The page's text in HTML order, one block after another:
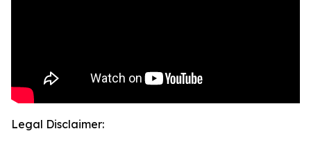
Legal Disclaimer: